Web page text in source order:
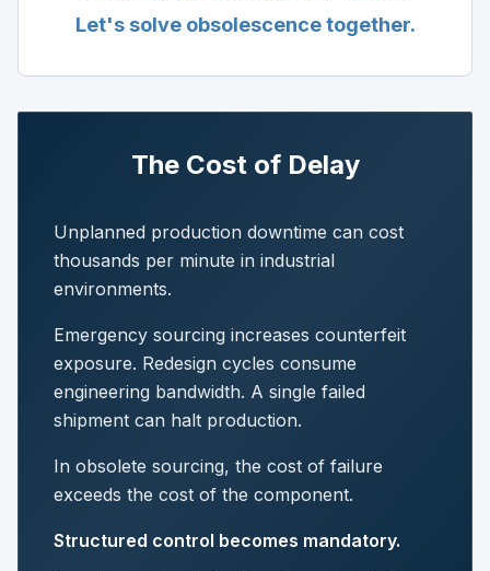
Let's solve obsolescence together.
The Cost of Delay
Unplanned production downtime can cost
thousands per minute in industrial
environments.
Emergency sourcing increases counterfeit
exposure. Redesign cycles consume
engineering bandwidth. A single failed
shipment can halt production.
In obsolete sourcing, the cost of failure
exceeds the cost of the component.
Structured control becomes mandatory.